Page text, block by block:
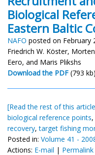
Biological
Eastern Baltic
NAFO posted on February
Friedrich W. Köster,
Eero, and Maris Plikshs
Download the PDF (793 kb)
[Read the rest of this
biological reference points,
recovery,target fishing
Posted in: Volume 41 -
Actions: E-mail | Permalink